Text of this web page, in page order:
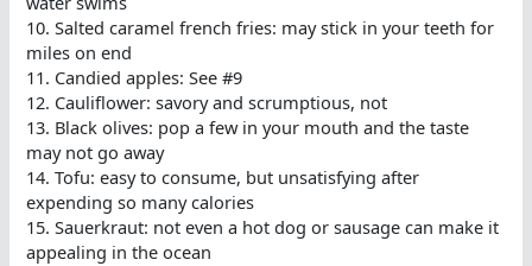
10. Salted caramel french fries: may stick in your teeth for
miles on end
11. Candied apples: See #9
12. Cauliflower: savory and scrumptious, not
13. Black olives: pop a few in your mouth and the taste
may not go away
14. Tofu: easy to consume, but unsatisfying after
expending so many calories
15. Sauerkraut: not even a hot dog or sausage can make it
appealing in the ocean